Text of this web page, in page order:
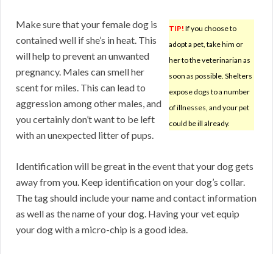
TIP! If you choose to
adopt a pet, take him or
her to the veterinarian as
soon as possible. Shelters
expose dogs to a number
of illnesses, and your pet
could be ill already.
Make sure that your female dog is
contained well if she’s in heat. This
will help to prevent an unwanted
pregnancy. Males can smell her
scent for miles. This can lead to
aggression among other males, and
you certainly don’t want to be left
with an unexpected litter of pups.
Identification will be great in the event that your dog gets
away from you. Keep identification on your dog’s collar.
The tag should include your name and contact information
as well as the name of your dog. Having your vet equip
your dog with a micro-chip is a good idea.